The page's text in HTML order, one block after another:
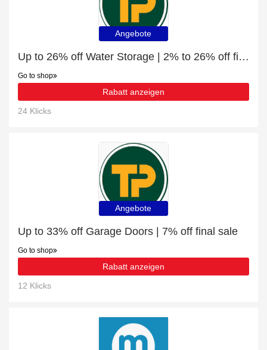
Angebote
Up to 26% off Water Storage | 2% to 26% off final sale
Go to shop
Rabatt anzeigen
24 Klicks
Angebote
Up to 33% off Garage Doors | 7% off final sale
Go to shop
Rabatt anzeigen
12 Klicks